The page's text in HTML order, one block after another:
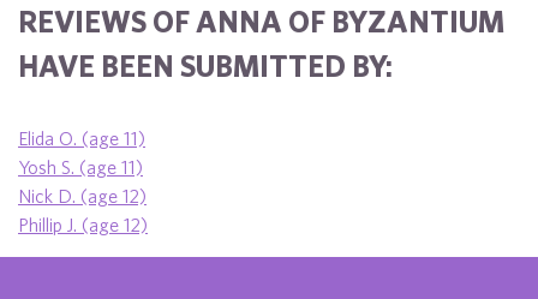
REVIEWS OF ANNA OF BYZANTIUM
HAVE BEEN SUBMITTED BY:
Elida O. (age 11)
Yosh S. (age 11)
Nick D. (age 12)
Phillip J. (age 12)